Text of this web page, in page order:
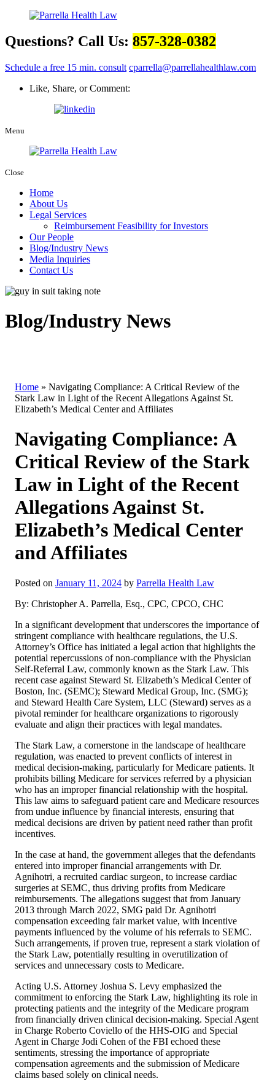
Questions? Call Us: 857-328-0382
Schedule a free 15 min. consult cparrella@parrellahealthlaw.com
Like, Share, or Comment:
Menu
Close
Home
About Us
Legal Services
Reimbursement Feasibility for Investors
Our People
Blog/Industry News
Media Inquiries
Contact Us
Blog/Industry News
Home » Navigating Compliance: A Critical Review of the
Stark Law in Light of the Recent Allegations Against St.
Elizabeth’s Medical Center and Affiliates
Navigating Compliance: A
Critical Review of the Stark
Law in Light of the Recent
Allegations Against St.
Elizabeth’s Medical Center
and Affiliates
Posted on January 11, 2024 by Parrella Health Law
By: Christopher A. Parrella, Esq., CPC, CPCO, CHC
In a significant development that underscores the importance of
stringent compliance with healthcare regulations, the U.S.
Attorney’s Office has initiated a legal action that highlights the
potential repercussions of non-compliance with the Physician
Self-Referral Law, commonly known as the Stark Law. This
recent case against Steward St. Elizabeth’s Medical Center of
Boston, Inc. (SEMC); Steward Medical Group, Inc. (SMG);
and Steward Health Care System, LLC (Steward) serves as a
pivotal reminder for healthcare organizations to rigorously
evaluate and align their practices with legal mandates.
The Stark Law, a cornerstone in the landscape of healthcare
regulation, was enacted to prevent conflicts of interest in
medical decision-making, particularly for Medicare patients. It
prohibits billing Medicare for services referred by a physician
who has an improper financial relationship with the hospital.
This law aims to safeguard patient care and Medicare resources
from undue influence by financial interests, ensuring that
medical decisions are driven by patient need rather than profit
incentives.
In the case at hand, the government alleges that the defendants
entered into improper financial arrangements with Dr.
Agnihotri, a recruited cardiac surgeon, to increase cardiac
surgeries at SEMC, thus driving profits from Medicare
reimbursements. The allegations suggest that from January
2013 through March 2022, SMG paid Dr. Agnihotri
compensation exceeding fair market value, with incentive
payments influenced by the volume of his referrals to SEMC.
Such arrangements, if proven true, represent a stark violation of
the Stark Law, potentially resulting in overutilization of
services and unnecessary costs to Medicare.
Acting U.S. Attorney Joshua S. Levy emphasized the
commitment to enforcing the Stark Law, highlighting its role in
protecting patients and the integrity of the Medicare program
from financially driven clinical decision-making. Special Agent
in Charge Roberto Coviello of the HHS-OIG and Special
Agent in Charge Jodi Cohen of the FBI echoed these
sentiments, stressing the importance of appropriate
compensation agreements and the submission of Medicare
claims based solely on clinical needs.